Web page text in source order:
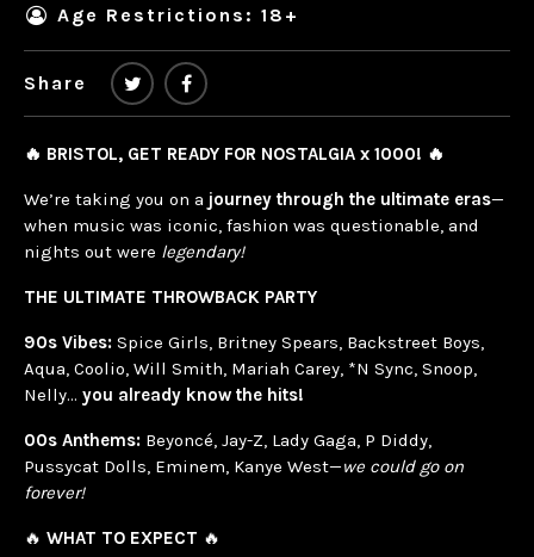
Age Restrictions: 18+
Share
🔥 BRISTOL, GET READY FOR NOSTALGIA x 1000! 🔥
We’re taking you on a journey through the ultimate eras—
when music was iconic, fashion was questionable, and
nights out were legendary!
THE ULTIMATE THROWBACK PARTY
90s Vibes: Spice Girls, Britney Spears, Backstreet Boys,
Aqua, Coolio, Will Smith, Mariah Carey, *N Sync, Snoop,
Nelly… you already know the hits!
00s Anthems: Beyoncé, Jay-Z, Lady Gaga, P Diddy,
Pussycat Dolls, Eminem, Kanye West—we could go on
forever!
🔥 WHAT TO EXPECT 🔥